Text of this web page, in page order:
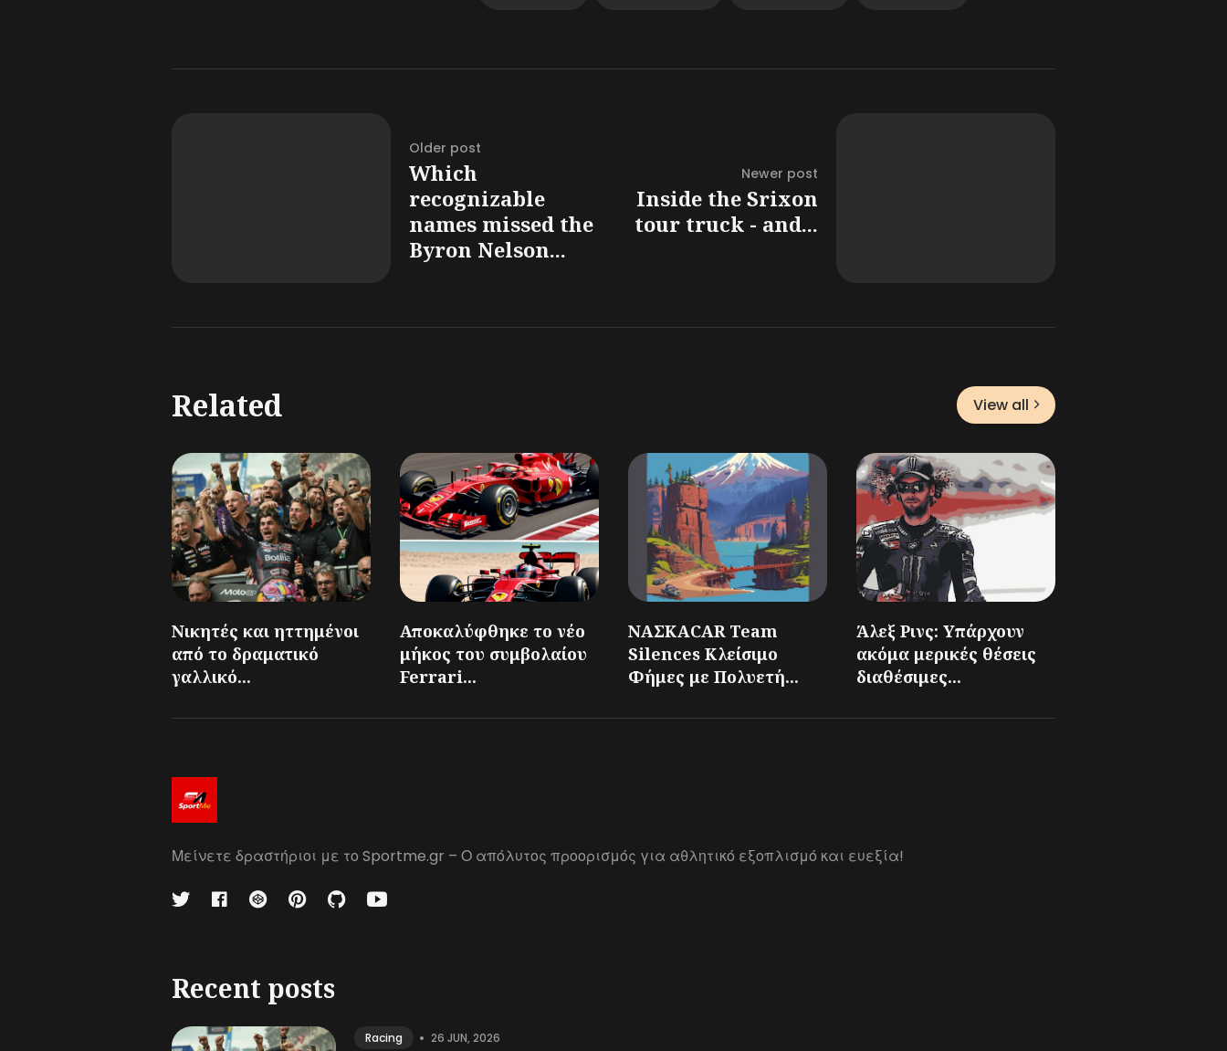
Older post
Which
recognizable
names missed the
Byron Nelson...
Newer post
Inside the Srixon
tour truck - and...
Related View all
Νικητές και ηττημένοι
από το δραματικό
γαλλικό...
Αποκαλύφθηκε το νέο
μήκος του συμβολαίου
Ferrari...
ΝΑΣΚΑCAR Team
Silences Κλείσιμο
Φήμες με Πολυετή...
Άλεξ Ρινς: Υπάρχουν
ακόμα μερικές θέσεις
διαθέσιμες...
Μείνετε δραστήριοι με το Sportme.gr – Ο απόλυτος προορισμός για αθλητικό εξοπλισμό και ευεξία!
Recent posts
Racing • 26 JUN, 2026